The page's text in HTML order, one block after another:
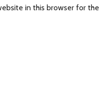
in this browser for the